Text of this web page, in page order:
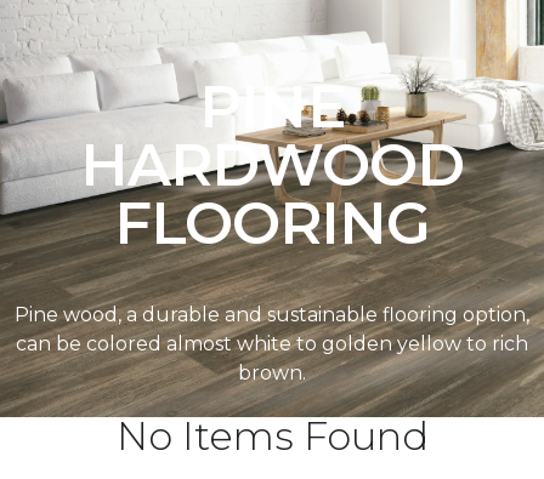
PINE
HARDWOOD
FLOORING
Pine wood, a durable and sustainable flooring option,
can be colored almost white to golden yellow to rich
brown.
No Items Found